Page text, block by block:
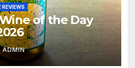
REVIEWS
of the Day
ADMIN